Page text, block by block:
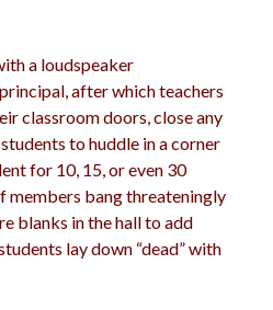
a loudspeaker
after which teachers
classroom doors, close any
to huddle in a corner
for 10, 15, or even 30
members bang threateningly
blanks in the hall to add
lay down “dead” with